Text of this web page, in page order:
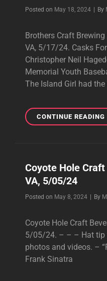
Posted on May 18, 2024 By
Brothers Craft
VA, 5/17/24. Casks
Christopher Neil
Memorial Youth
The Island Girl had
CONTINUE READING
Coyote Hole
VA, 5/05/24
Posted on May 8, 2024 By
Coyote Hole Craft
5/05/24. – – – Hat tip
photos and videos. –
Frank Sinatra